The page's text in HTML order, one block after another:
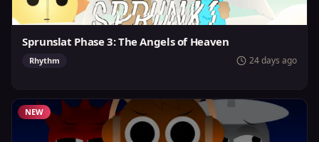
Sprunslat Phase 3: The Angels of Heaven
Rhythm 24 days ago
NEW